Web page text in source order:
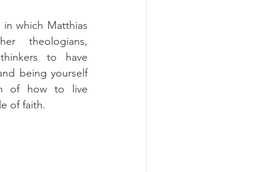
which Matthias
theologians,
to have
being yourself
of how to live
of faith.